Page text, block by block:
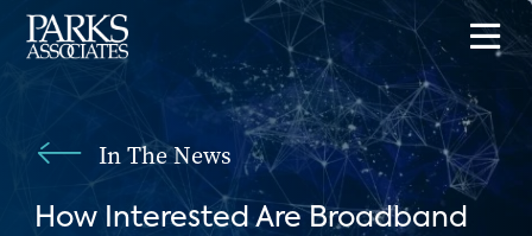
In The News
How Interested Are Broadband